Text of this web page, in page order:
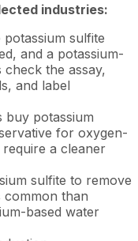
industries:
sulfite
and a potassium-
the assay,
and label
buy potassium
for oxygen-
require a cleaner
sulfite to remove
common than
based water